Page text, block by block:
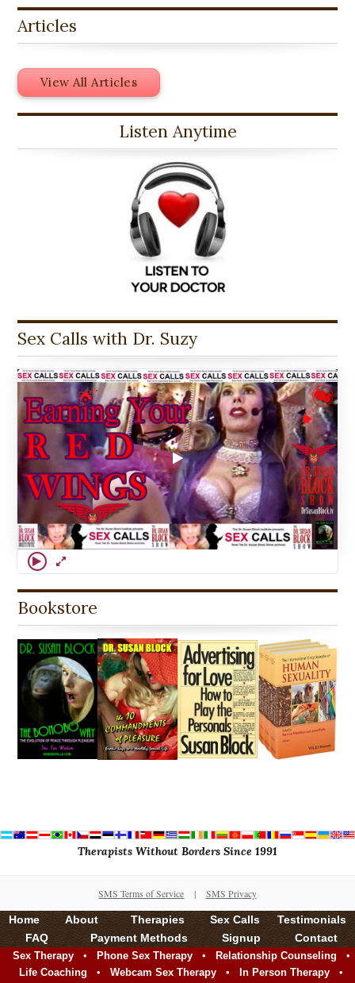
Articles
View All Articles
Listen Anytime
Sex Calls with Dr. Suzy
Bookstore
Therapists Without Borders Since 1991
SMS Terms of Service | SMS Privacy
Home About Therapies Sex Calls
Testimonials
FAQ
Payment Methods Signup Contact
Sex Therapy • Phone Sex Therapy • Relationship Counseling •
Life Coaching • Webcam Sex Therapy • In Person Therapy •